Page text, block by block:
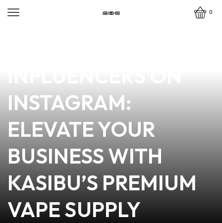
0
INSTAGRAM:
ELEVATE YOUR
BUSINESS WITH
KASIBU’S PREMIUM
VAPE SUPPLY